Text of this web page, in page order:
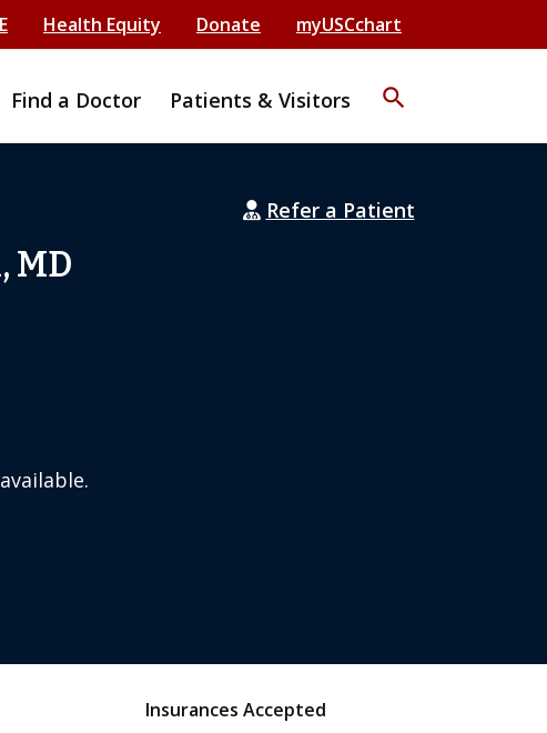
Health Equity Donate myUSCchart
Find a Doctor Patients & Visitors search
Refer a Patient
MD
Insurances Accepted